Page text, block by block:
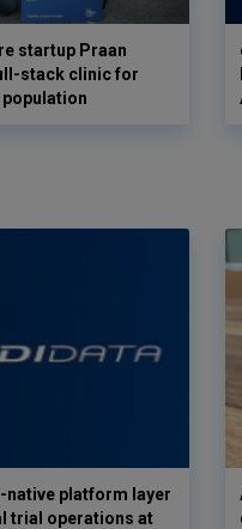
startup Praan
stack clinic for
population
native platform layer
trial operations at